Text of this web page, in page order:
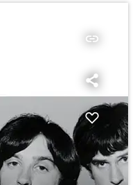
insert_link